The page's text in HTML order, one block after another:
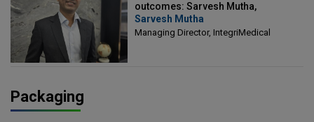
outcomes: Sarvesh Mutha,
Managing Director, IntegriMedical
Sarvesh Mutha
Managing Director, IntegriMedical
Packaging